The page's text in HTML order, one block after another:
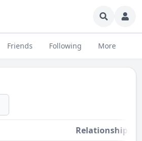
Friends Following More
Relationship